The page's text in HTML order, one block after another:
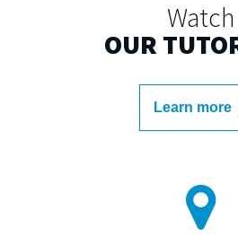
Watch
OUR
Learn more